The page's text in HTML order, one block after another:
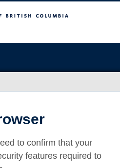
to confirm that your
features required to